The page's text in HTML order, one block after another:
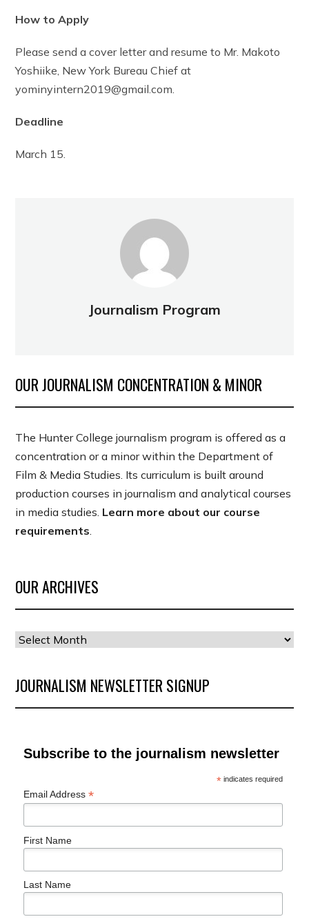
How to Apply
Please send a cover letter and resume to Mr. Makoto
Yoshiike, New York Bureau Chief at
yominyintern2019@gmail.com.
Deadline
March 15.
Journalism Program
OUR JOURNALISM CONCENTRATION & MINOR
The Hunter College journalism program is offered as a
concentration or a minor within the Department of
Film & Media Studies. Its curriculum is built around
production courses in journalism and analytical courses
in media studies. Learn more about our course
requirements
OUR ARCHIVES
Our
JOURNALISM NEWSLETTER SIGNUP
Subscribe to the journalism newsletter
*indicates required
Email Address*
First Name
Last Name